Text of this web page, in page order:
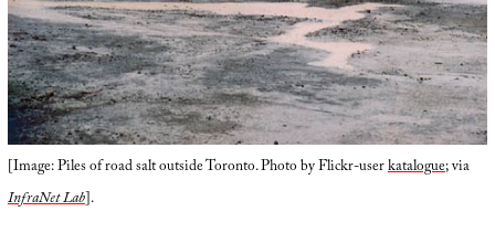
[Image: Piles of road salt outside Toronto. Photo by Flickr-userkatalogue; via
InfraNet Lab].